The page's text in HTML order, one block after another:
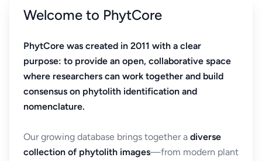
Welcome to PhytCore
PhytCore was created in 2011 with a clear
purpose: to provide an open, collaborative space
where researchers can work together and build
consensus on phytolith identification and
nomenclature.
Our growing database brings together a diverse
collection of phytolith images—from modern plant